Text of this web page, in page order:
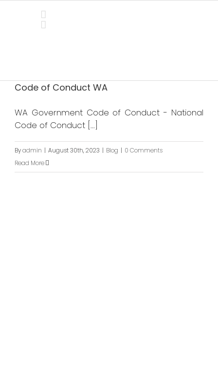
Code of Conduct WA
WA Government Code of Conduct - National
Code of Conduct [...]
Byadmin | August 30th, 2023 | Blog | 0 Comments
Read More